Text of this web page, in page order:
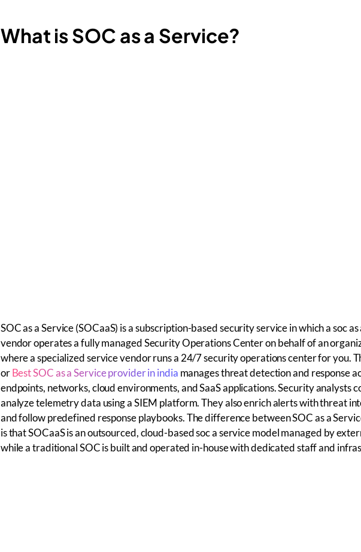
What is SOC as a Service?
SOC as a Service (SOCaaS) is a subscription-based security service in which a soc
vendor operates a fully managed Security Operations Center on behalf of an
where a specialized service vendor runs a 24/7 security operations center for you.
orBest SOC as a Service provider in india manages threat detection and response
endpoints, networks, cloud environments, and SaaS applications. Security analysts
analyze telemetry data using a SIEM platform. They also enrich alerts with threat
and follow predefined response playbooks.Thedifference between SOC as a
is that SOCaaS is an outsourced, cloud-based soc a service model managed by
while a traditional SOC is built and operated in-house with dedicated staff and